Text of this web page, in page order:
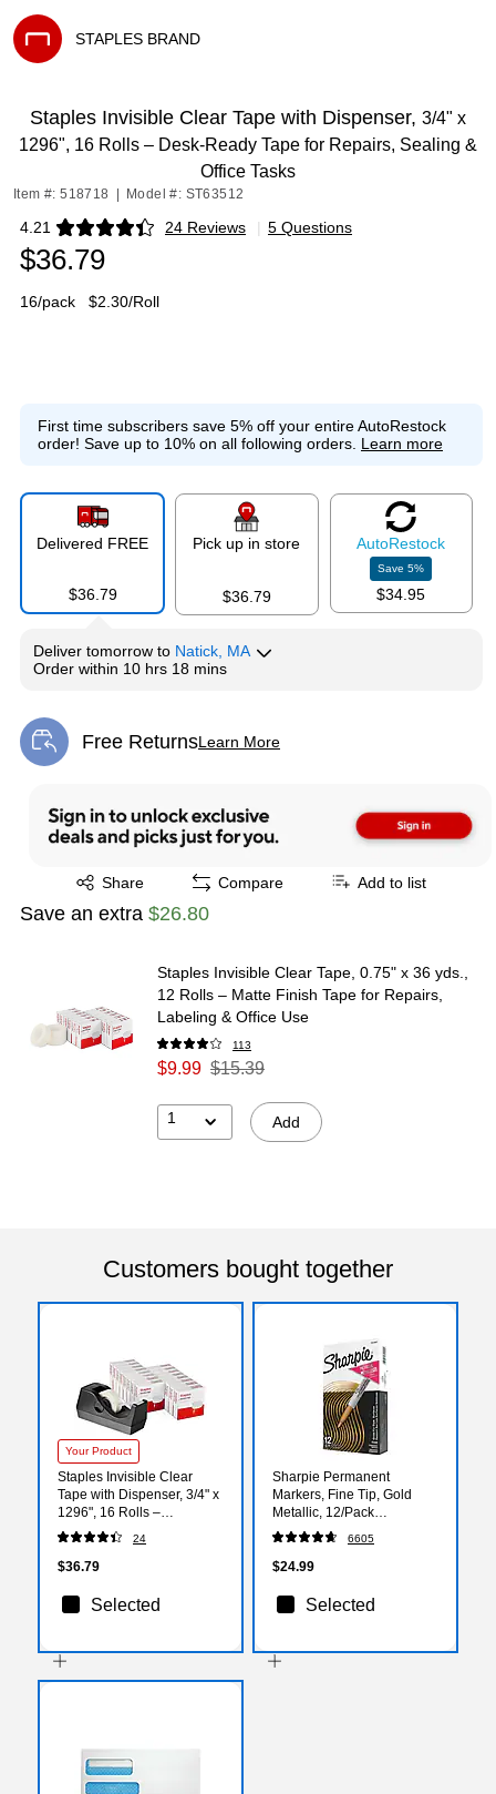
STAPLES BRAND
Staples Invisible Clear Tape with Dispenser, 3/4" x
1296", 16 Rolls – Desk‑Ready Tape for Repairs, Sealing &
Office Tasks
Item #: 518718 Model #: ST63512
4.21 24 Reviews
Exited tooltip | 5 Questions
$36.79
16/pack $2.30/Roll
First time subscribers save 5% off your entire AutoRestock
order! Save up to 10% on all following orders. Learn more
Delivered FREE
$36.79
Pick up in store
$36.79
AutoRestock
Save5%
$34.95
Deliver tomorrow to Natick, MA
Order within 10 hrs 18 mins
Free ReturnsLearn More
Exited tooltip
Share
Exited tooltip Compare Add to list
Save an extra $26.80
Staples Invisible Clear Tape, 0.75" x 36 yds.,
12 Rolls – Matte Finish Tape for Repairs,
Labeling & Office Use
113
$9.99 $15.39
1 Add
Customers bought together
Your Product
Staples Invisible Clear
Tape with Dispenser, 3/4" x
1296", 16 Rolls –
Desk‑Ready Tape for
Repairs, Sealing & Office
Tasks
24
$36.79
Selected
Sharpie Permanent
Markers, Fine Tip, Gold
Metallic, 12/Pack
(1823887)
6605
$24.99
Selected